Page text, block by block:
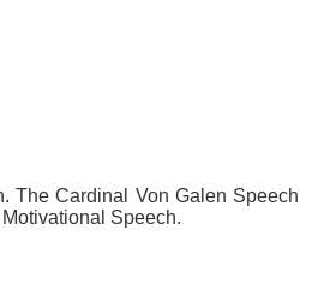
The Cardinal Von Galen Speech
Speech.